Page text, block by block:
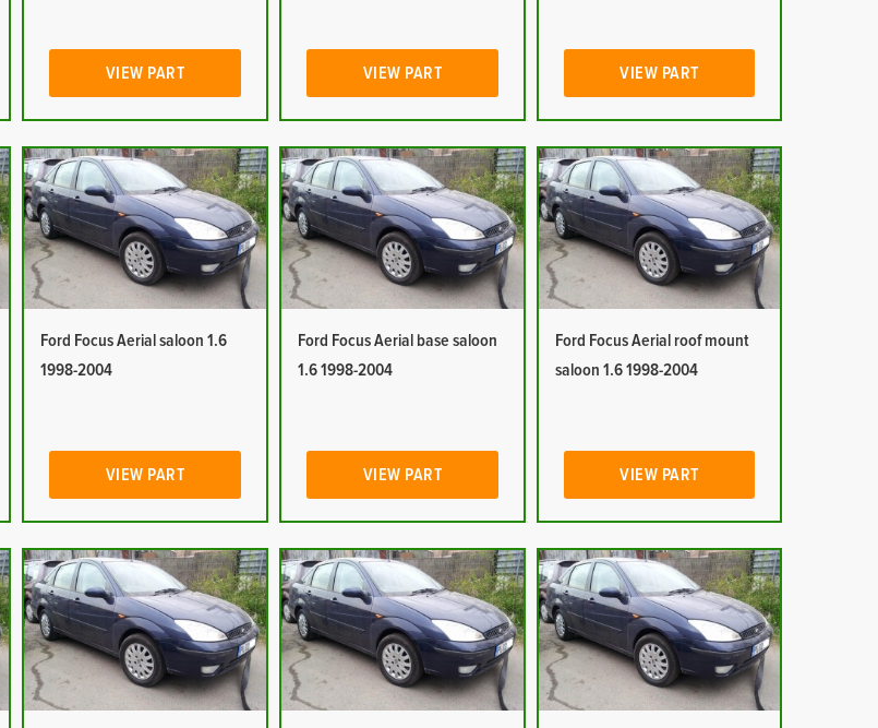
VIEW PART VIEW PART VIEW PART
Ford Focus Aerial saloon 1.6
1998-2004
VIEW PART
Ford Focus Aerial base saloon
1.6 1998-2004
VIEW PART
Ford Focus Aerial roof mount
saloon 1.6 1998-2004
VIEW PART